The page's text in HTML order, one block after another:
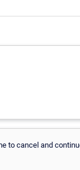
to cancel and